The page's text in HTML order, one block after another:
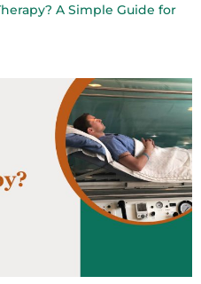
A Simple Guide for